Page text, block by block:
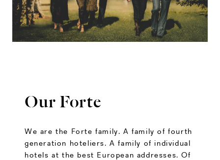
Our Forte
We are the Forte family. A family of fourth
generation hoteliers. A family of individual
hotels at the best European addresses. Of